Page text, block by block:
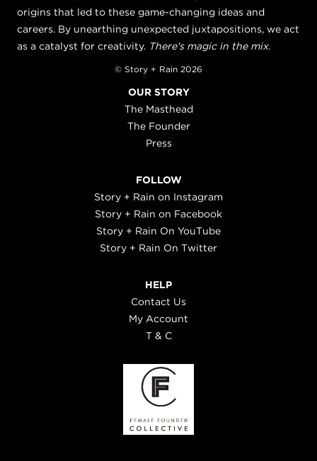
origins that led to these game-changing ideas and
careers. By unearthing unexpected juxtapositions, we act
as a catalyst for creativity. There's magic in the mix.
© Story + Rain 2026
OUR STORY
The Masthead
The Founder
Press
FOLLOW
Story + Rain on Instagram
Story + Rain on Facebook
Story + Rain On YouTube
Story + Rain On Twitter
HELP
Contact Us
My Account
T & C